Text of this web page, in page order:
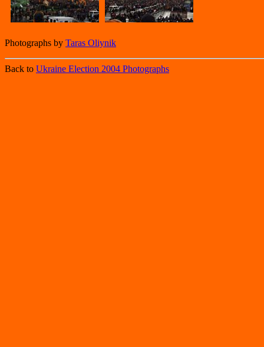
Photographs by Taras Oliynik
Back to Ukraine Election 2004 Photographs